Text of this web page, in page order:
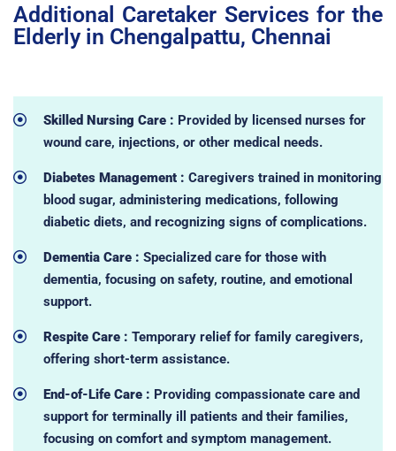
Additional Caretaker Services for the
Elderly in Chengalpattu, Chennai
Skilled Nursing Care : Provided by licensed nurses for
wound care, injections, or other medical needs.
Diabetes Management : Caregivers trained in monitoring
blood sugar, administering medications, following
diabetic diets, and recognizing signs of complications.
Dementia Care : Specialized care for those with
dementia, focusing on safety, routine, and emotional
support.
Respite Care : Temporary relief for family caregivers,
offering short-term assistance.
End-of-Life Care : Providing compassionate care and
support for terminally ill patients and their families,
focusing on comfort and symptom management.